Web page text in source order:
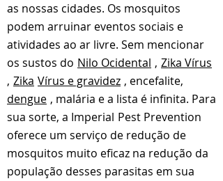
as nossas cidades. Os mosquitos
podem arruinar eventos sociais e
atividades ao ar livre. Sem mencionar
os sustos do Nilo Ocidental , Zika Vírus
, Zika Vírus e gravidez , encefalite,
dengue , malária e a lista é infinita. Para
sua sorte, a Imperial Pest Prevention
oferece um serviço de redução de
mosquitos muito eficaz na redução da
população desses parasitas em sua